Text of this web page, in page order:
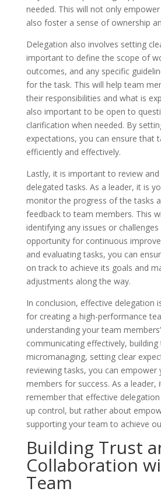
needed. This will not only
also foster a sense of ownership
Delegation also involves setting
important to define the scope of
outcomes, and any specific
for the task. This will help team
their responsibilities and what is
also important to be open to
clarification when needed. By
expectations, you can ensure that
efficiently and effectively.
Lastly, it is important to review
delegated tasks. As a leader, it is
monitor the progress of the tasks
feedback to team members. This
identifying any issues or
opportunity for continuous
and evaluating tasks, you can
on track to achieve its goals and
adjustments along the way.
In conclusion, effective delegation
for creating a high-performance
understanding your team
communicating effectively,
micromanaging, setting clear
reviewing tasks, you can empower
members for success. As a
remember that effective
up control, but rather about
supporting your team to achieve
Building Trust
Collaboration
Team